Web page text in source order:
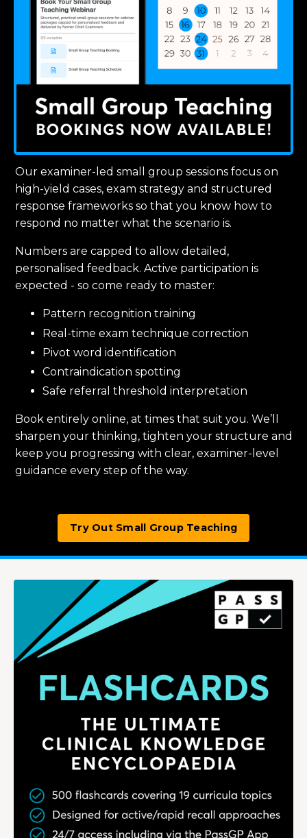
Our examiner-led small group sessions focus on
high-yield cases, exam strategy and structured
response frameworks so that you know how to
respond no matter what the scenario is.
Numbers are capped to allow detailed,
personalised feedback. Active participation is
expected - so come ready to master:
Pattern recognition training
Real-time exam technique correction
Pivot word identification
Contraindication spotting
Safe referral threshold interpretation
Book entirely online, at times that suit you. We’ll
sharpen your thinking, tighten your structure and
keep you progressing with clear, examiner-level
guidance every step of the way.
Try Out Small Group Teaching